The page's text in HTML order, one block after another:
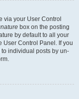
via your User Control
box on the posting
by default to all your
User Control Panel. If you
individual posts by un-